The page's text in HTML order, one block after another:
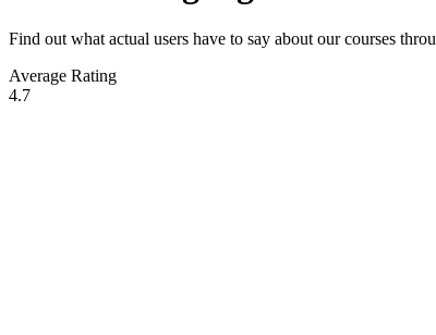
Find out what actual users have to say about our courses
Average Rating
4.7